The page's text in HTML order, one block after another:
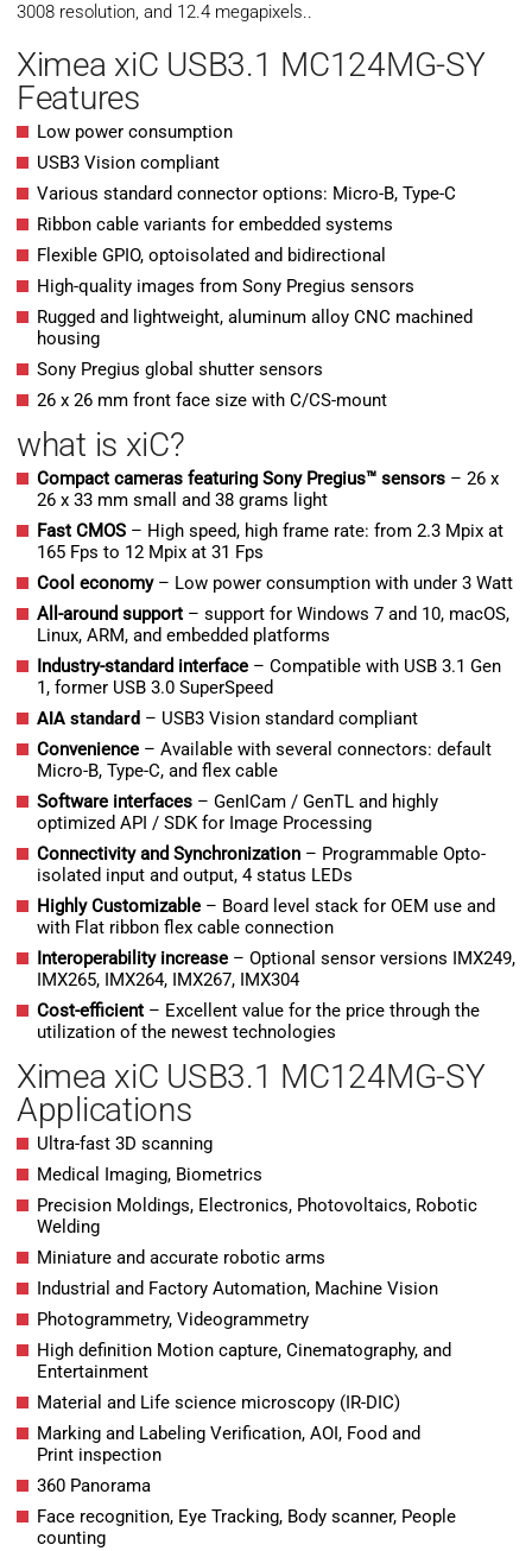
3008 resolution, and 12.4 megapixels..
Ximea xiC USB3.1 MC124MG-SY
Features
Low power consumption
USB3 Vision compliant
Various standard connector options: Micro-B, Type-C
Ribbon cable variants for embedded systems
Flexible GPIO, optoisolated and bidirectional
High-quality images from Sony Pregius sensors
Rugged and lightweight, aluminum alloy CNC machined
housing
Sony Pregius global shutter sensors
26 x 26 mm front face size with C/CS-mount
what is xiC?
Compact cameras featuring Sony Pregius™ sensors – 26 x
26 x 33 mm small and 38 grams light
Fast CMOS – High speed, high frame rate: from 2.3 Mpix at
165 Fps to 12 Mpix at 31 Fps
Cool economy– Low power consumption with under 3 Watt
All-around support – support for Windows 7 and 10, macOS,
Linux, ARM, and embedded platforms
Industry-standard interface – Compatible with USB 3.1 Gen
1, former USB 3.0 SuperSpeed
AIA standard – USB3 Vision standard compliant
Convenience – Available with several connectors: default
Micro-B, Type-C, and flex cable
Software interfaces – GenICam / GenTL and highly
optimized API / SDK for Image Processing
Connectivity and Synchronization – Programmable Opto-
isolated input and output, 4 status LEDs
Highly Customizable – Board level stack for OEM use and
with Flat ribbon flex cable connection
Interoperability increase – Optional sensor versions IMX249,
IMX265, IMX264, IMX267, IMX304
Cost-efficient – Excellent value for the price through the
utilization of the newest technologies
Ximea xiC USB3.1 MC124MG-SY
Applications
Ultra-fast 3D scanning
Medical Imaging, Biometrics
Precision Moldings, Electronics, Photovoltaics, Robotic
Welding
Miniature and accurate robotic arms
Industrial and Factory Automation, Machine Vision
Photogrammetry, Videogrammetry
High definition Motion capture, Cinematography, and
Entertainment
Material and Life science microscopy (IR-DIC)
Marking and Labeling Verification, AOI, Food and
Print inspection
360 Panorama
Face recognition, Eye Tracking, Body scanner, People
counting